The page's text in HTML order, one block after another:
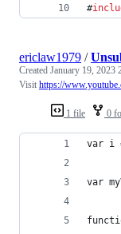
#
1 file 0
ericlaw1979 /
Created January 19, 2023
Visit https://
var i
var